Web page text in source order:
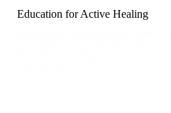
Education for Active Healing